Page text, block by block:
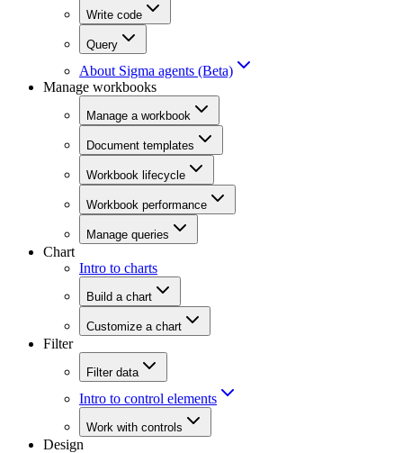
Write code
Query
About Sigma agents (Beta)
Manage workbooks
Manage a workbook
Document templates
Workbook lifecycle
Workbook performance
Manage queries
Chart
Intro to charts
Build a chart
Customize a chart
Filter
Filter data
Intro to control elements
Work with controls
Design